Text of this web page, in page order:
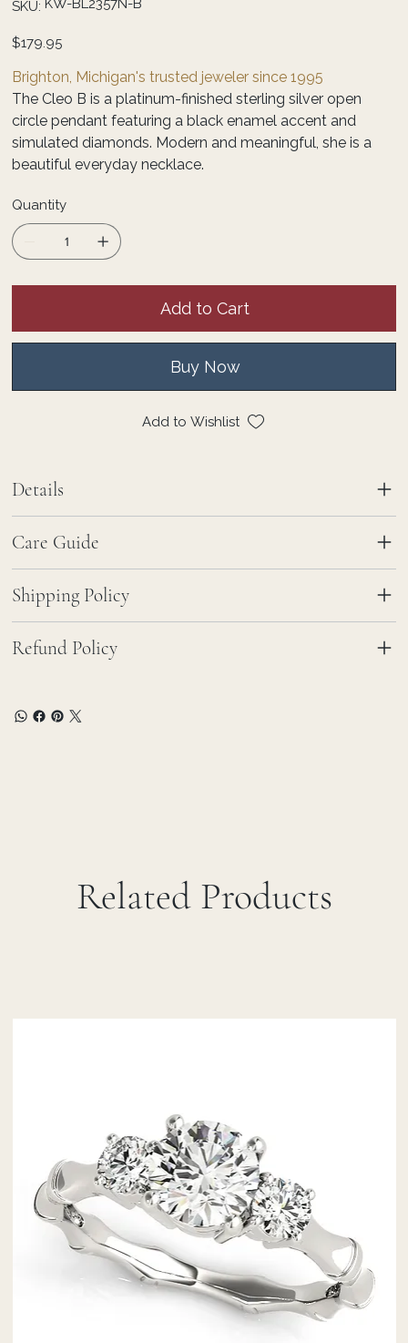
SKU: KW-
KW-BL2357N-B
Price
$179.95
Brighton, Michigan's trusted jeweler since 1995
The Cleo B is a platinum-finished sterling silver open
circle pendant featuring a black enamel accent and
simulated diamonds. Modern and meaningful, she is a
beautiful everyday necklace.
Quantity
Add to Cart
Buy Now
Add to Wishlist
Details
Care Guide
Shipping Policy
Refund Policy
Related Products